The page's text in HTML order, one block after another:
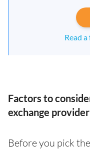
Read
Factors to
exchange
Before you pick